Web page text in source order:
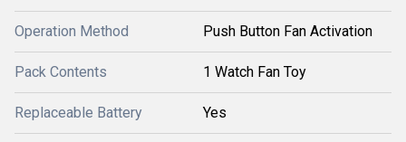
Operation Method Push Button Fan Activation
Pack Contents 1 Watch Fan Toy
Replaceable Battery Yes